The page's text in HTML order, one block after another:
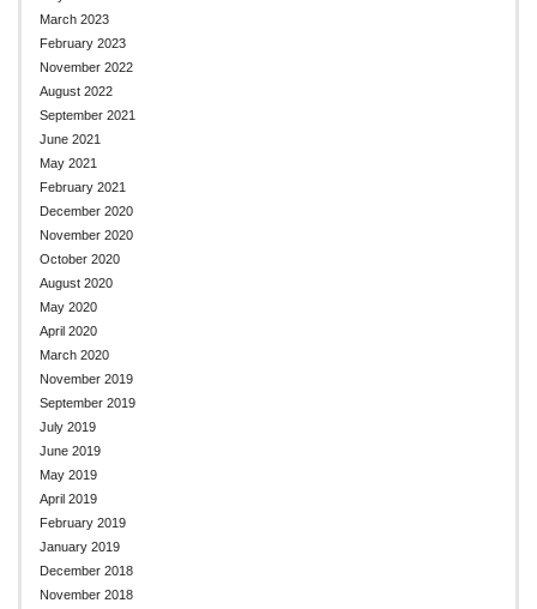
March 2023
February 2023
November 2022
August 2022
September 2021
June 2021
May 2021
February 2021
December 2020
November 2020
October 2020
August 2020
May 2020
April 2020
March 2020
November 2019
September 2019
July 2019
June 2019
May 2019
April 2019
February 2019
January 2019
December 2018
November 2018